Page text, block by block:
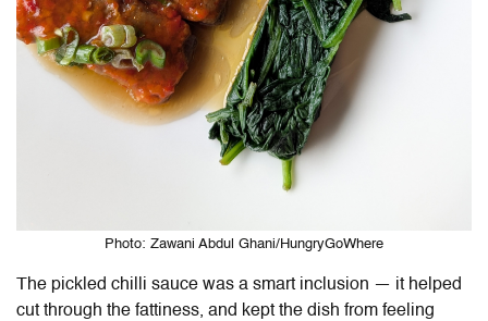
Photo: Zawani Abdul Ghani/HungryGoWhere
The pickled chilli sauce was a smart inclusion — it helped
cut through the fattiness, and kept the dish from feeling